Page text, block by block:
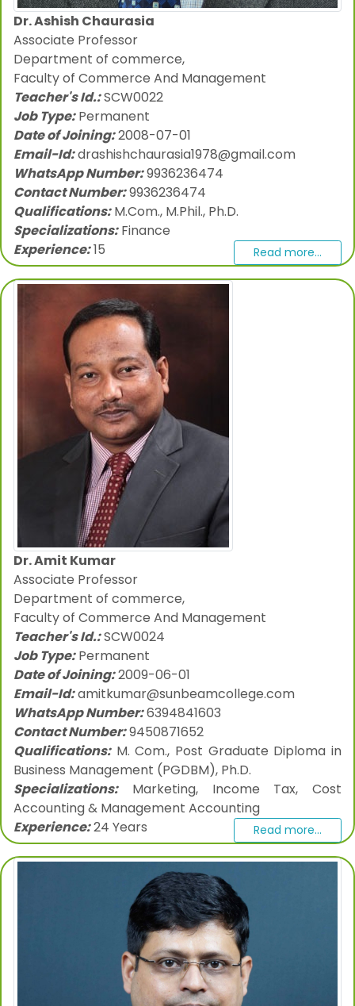
Dr. Ashish Chaurasia
Associate Professor
Department of commerce,
Faculty of Commerce And Management
Teacher's Id.:SCW0022
Job Type:Permanent
Date of Joining:2008-07-01
Email-Id:drashishchaurasia1978@gmail.com
WhatsApp Number:9936236474
Contact Number:9936236474
Qualifications:M.Com., M.Phil., Ph.D.
Specializations:Finance
Experience:15 Read more...
Dr. Amit Kumar
Associate Professor
Department of commerce,
Faculty of Commerce And Management
Teacher's Id.:SCW0024
Job Type:Permanent
Date of Joining:2009-06-01
Email-Id:amitkumar@sunbeamcollege.com
WhatsApp Number:6394841603
Contact Number:9450871652
Qualifications:M. Com., Post Graduate Diploma in
Business Management (PGDBM), Ph.D.
Specializations:Marketing, Income Tax, Cost
Accounting & Management Accounting
Experience:24 Years Read more...